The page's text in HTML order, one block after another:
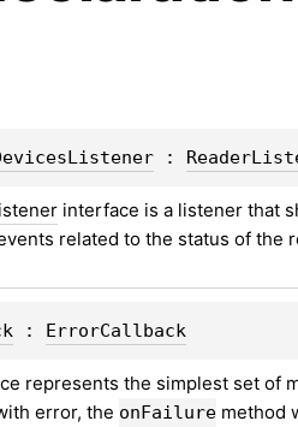
:
interface is a listener that
related to the status of the
: ErrorCallback
represents the simplest set of
error, the onFailure method